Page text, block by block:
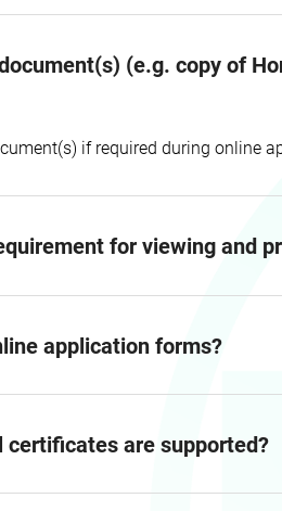
(e.g. copy of
if required during online
for viewing and
application forms?
certificates are supported?